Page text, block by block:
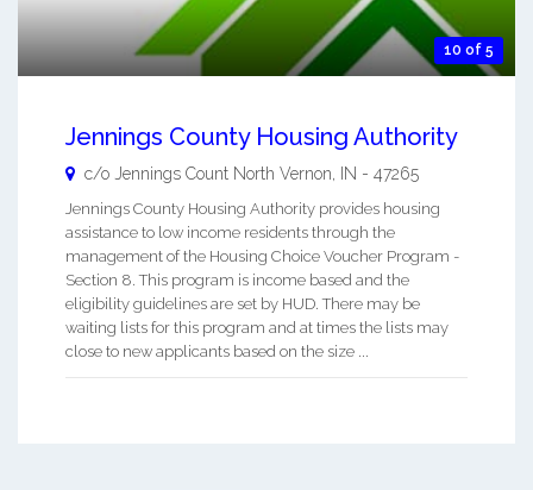
10 of 5
Jennings County Housing Authority
c/o Jennings Count North Vernon IN - 47265
Jennings County Housing Authority provides housing
assistance to low income residents through the
management of the Housing Choice Voucher Program -
Section 8. This program is income based and the
eligibility guidelines are set by HUD. There may be
waiting lists for this program and at times the lists may
close to new applicants based on the size ...